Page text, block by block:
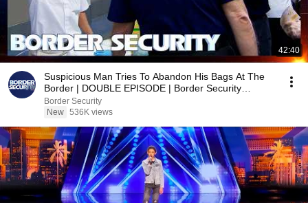
42:40
Suspicious Man Tries To Abandon His Bags At The
Border | DOUBLE EPISODE | Border Security
Australia
Border Security
New 536K views